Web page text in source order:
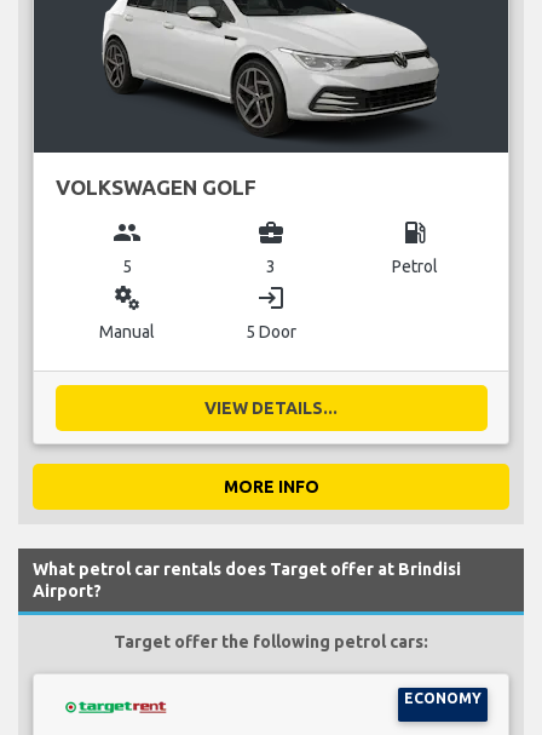
VOLKSWAGEN GOLF
group
5
business_center
3
local_gas_station
Petrol
miscellaneous_services
Manual
login
5 Door
VIEW DETAILS...
MORE INFO
What petrol car rentals does Target offer at Brindisi
Airport?
Target offer the following petrol cars:
ECONOMY